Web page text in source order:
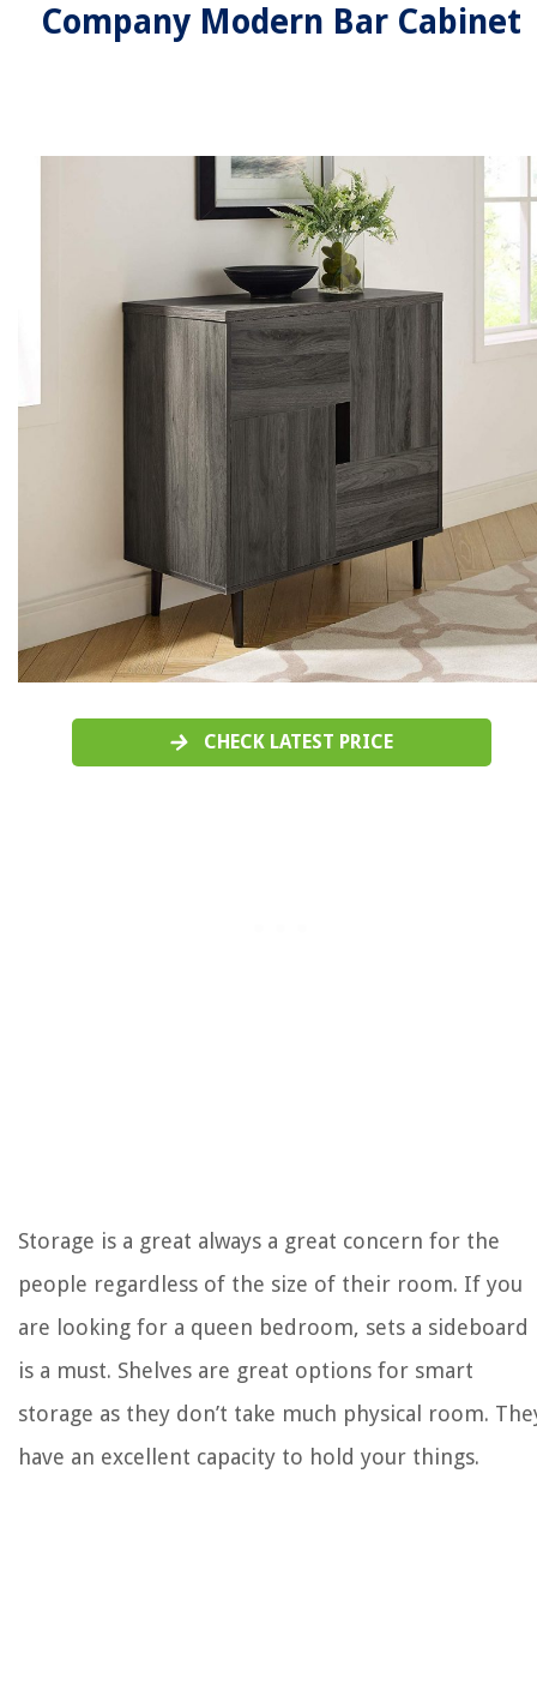
Company Modern Bar Cabinet
CHECK LATEST PRICE
Storage is a great always a great concern for the
people regardless of the size of their room. If you
are looking for a queen bedroom, sets a sideboard
is a must. Shelves are great options for smart
storage as they don’t take much physical room.
have an excellent capacity to hold your things.